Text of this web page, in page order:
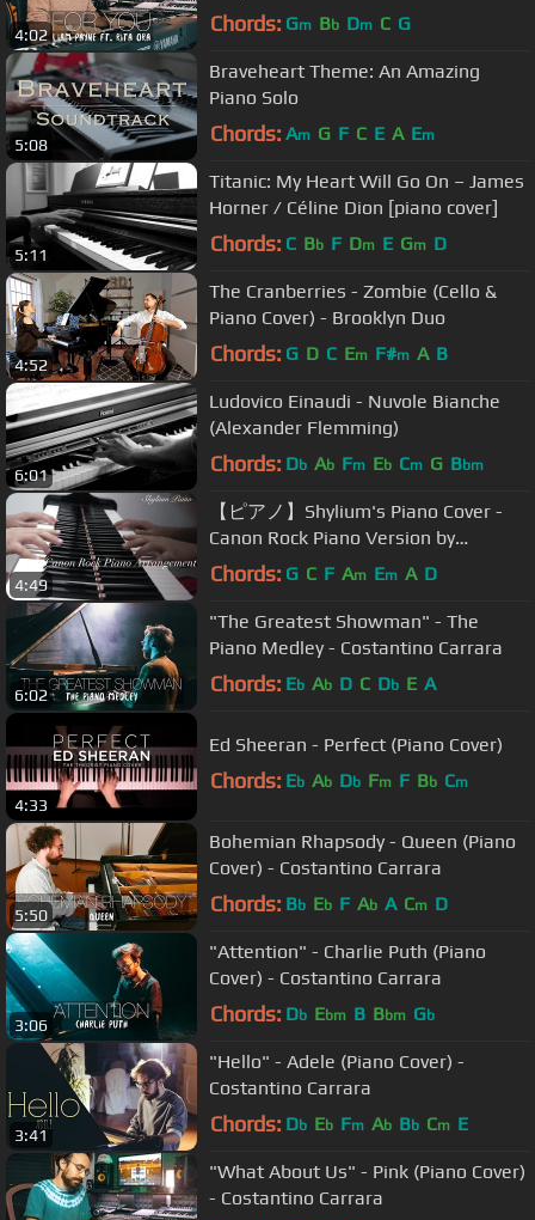
4:02
Costantino Carrara
Chords: Gm Bb Dm C G
5:08
Braveheart Theme: An Amazing
Piano Solo
Chords: Am G F C E A Em
5:11
Titanic: My Heart Will Go On – James
Horner / Céline Dion [piano cover]
Chords: C Bb F Dm E Gm D
4:52
The Cranberries - Zombie (Cello &
Piano Cover) - Brooklyn Duo
Chords: G D C Em F#m A B
6:01
Ludovico Einaudi - Nuvole Bianche
(Alexander Flemming)
Chords: Db Ab Fm Eb Cm G Bbm
4:49
【ピアノ】Shylium's Piano Cover -
Canon Rock Piano Version by
Japanese Composer Prof Takushi
Chords: G C F Am Em A D
6:02
"The Greatest Showman" - The
Piano Medley - Costantino Carrara
Chords: Eb Ab D C Db E A
4:33
Ed Sheeran - Perfect (Piano Cover)
Chords: Eb Ab Db Fm F Bb Cm
5:50
Bohemian Rhapsody - Queen (Piano
Cover) - Costantino Carrara
Chords: Bb Eb F Ab A Cm D
3:06
"Attention" - Charlie Puth (Piano
Cover) - Costantino Carrara
Chords: Db Ebm B Bbm Gb
3:41
"Hello" - Adele (Piano Cover) -
Costantino Carrara
Chords: Db Eb Fm Ab Bb Cm E
"What About Us" - Pink (Piano Cover)
- Costantino Carrara